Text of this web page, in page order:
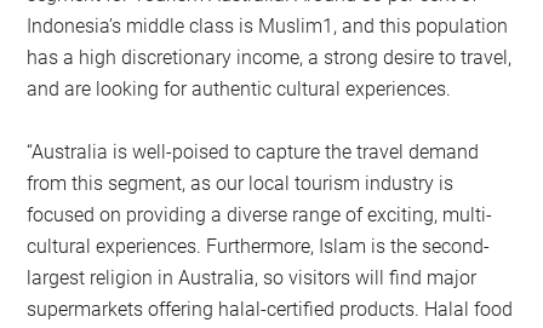
Indonesia’s middle class is Muslim1, and this population
has a high discretionary income, a strong desire to travel,
and are looking for authentic cultural experiences.
“Australia is well-poised to capture the travel demand
from this segment, as our local tourism industry is
focused on providing a diverse range of exciting, multi-
cultural experiences. Furthermore, Islam is the second-
largest religion in Australia, so visitors will find major
supermarkets offering halal-certified products. Halal food